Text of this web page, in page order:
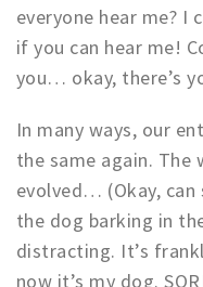
Sports & leisure
Magazine
Interviews
Hello Zuidas Articles
About Hello Zuidas
Programme
everyone hear me? I
if you can hear me!
you… okay, there’s
In many ways, our
the same again. The
evolved… (Okay,
the dog barking in
distracting. It’s
now it’s my dog.